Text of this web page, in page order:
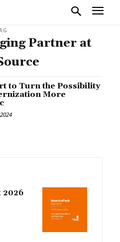
Partner at
to Turn the Possibility
More
2026